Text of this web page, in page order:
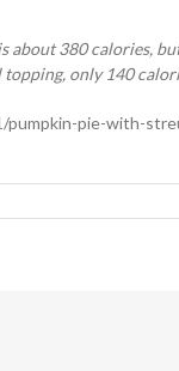
380 calories,
only 140
pie-with-